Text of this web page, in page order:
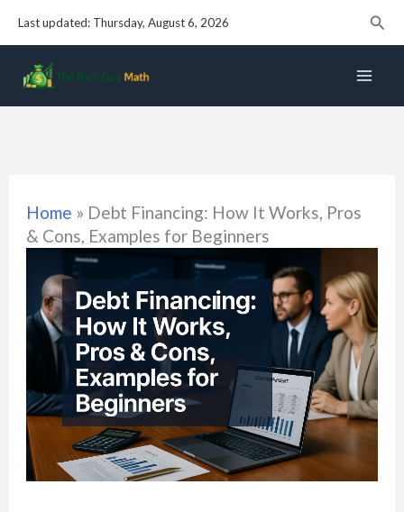
Skip
to
content
Last updated: Thursday, August 6, 2026
Home » Debt Financing: How It Works, Pros
& Cons, Examples for Beginners